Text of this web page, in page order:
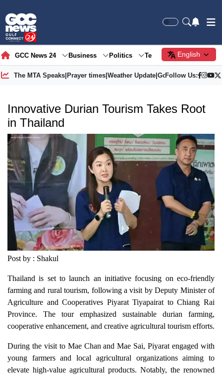
GCC News 24 Business Politics Tech Society
English
The MTA Speaks| Prayer times| Weather Update| Gold Price
Follow Us:
Innovative Durian Tourism Takes Root
in Thailand
Post by : Shakul
Thailand is set to launch an initiative focusing on eco-friendly
farming and rural tourism, following a visit by Deputy Minister of
Agriculture and Cooperatives Piyarat Tiyapairat to Chiang Rai
Province. The tour emphasized sustainable durian farming,
cooperative enhancement, and creative agricultural tourism efforts.
During the visit to Mae Chan and Mae Sai, Piyarat engaged with
young farmers and local agricultural organizations aiming to
elevate high-value agricultural products. Notably, the renowned